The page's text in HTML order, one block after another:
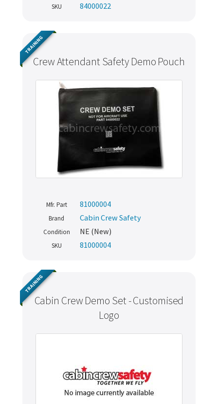
SKU 84000022
Crew Attendant Safety Demo Pouch
TRAINING
Mfr. Part 81000004
Brand Cabin Crew Safety
Condition NE (New)
SKU 81000004
Cabin Crew Demo Set - Customised
Logo
TRAINING